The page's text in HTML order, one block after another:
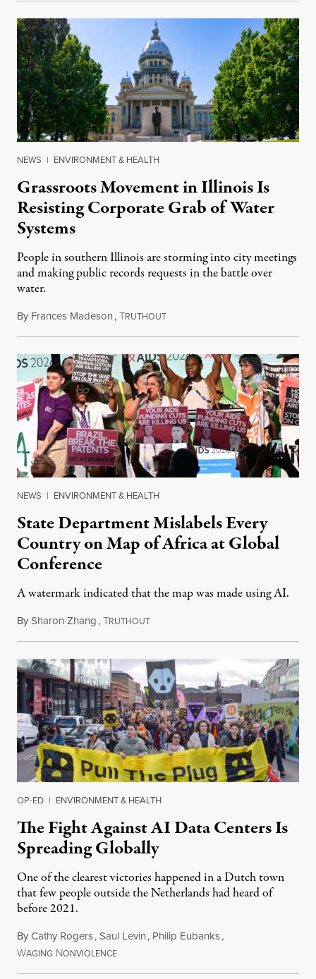
NEWS | ENVIRONMENT & HEALTH
Grassroots Movement in Illinois Is
Resisting Corporate Grab of Water
Systems
People in southern Illinois are storming into city meetings
and making public records requests in the battle over
water.
By Frances Madeson,TRUTHOUTAugust 1, 2026
NEWS | ENVIRONMENT & HEALTH
State Department Mislabels Every
Country on Map of Africa at Global
Conference
A watermark indicated that the map was made using AI.
BySharon Zhang,TRUTHOUTJuly 30, 2026
OP-ED | ENVIRONMENT & HEALTH
The Fight Against AI Data Centers Is
Spreading Globally
One of the clearest victories happened in a Dutch town
that few people outside the Netherlands had heard of
before 2021.
ByCathy Rogers,Saul Levin, Philip Eubanks,
WAGING NONVIOLENCEJuly 30, 2026